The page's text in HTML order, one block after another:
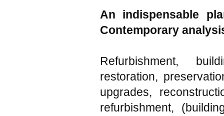
An indispensable
Contemporary
Refurbishment,
restoration,
upgrades,
refurbishment,